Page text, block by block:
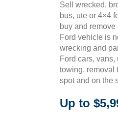
Sell wrecked,
bus, ute or 4×4
buy and
Ford vehicle is
wrecking and
Ford cars,
towing, removal
spot and on the
Up to